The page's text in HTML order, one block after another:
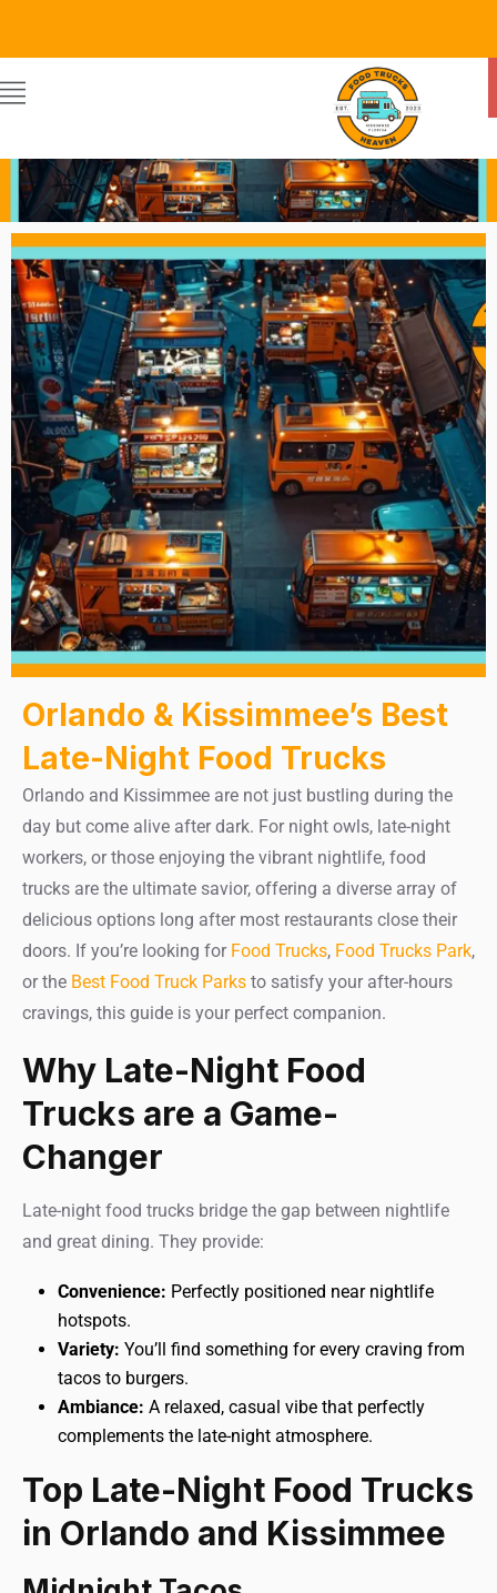
Food Trucks Heaven
Orlando & Kissimmee’s Best
Late-Night Food Trucks
Orlando and Kissimmee are not just bustling during the
day but come alive after dark. For night owls, late-night
workers, or those enjoying the vibrant nightlife, food
trucks are the ultimate savior, offering a diverse array of
delicious options long after most restaurants close their
doors. If you’re looking for Food Trucks, Food Trucks Park,
or the Best Food Truck Parks to satisfy your after-hours
cravings, this guide is your perfect companion.
Why Late-Night Food
Trucks are a Game-
Changer
Late-night food trucks bridge the gap between nightlife
and great dining. They provide:
Convenience: Perfectly positioned near nightlife
hotspots.
Variety: You’ll find something for every craving from
tacos to burgers.
Ambiance: A relaxed, casual vibe that perfectly
complements the late-night atmosphere.
Top Late-Night Food Trucks
in Orlando and Kissimmee